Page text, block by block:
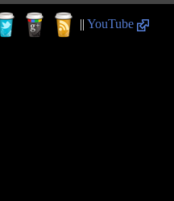
|| YouTube